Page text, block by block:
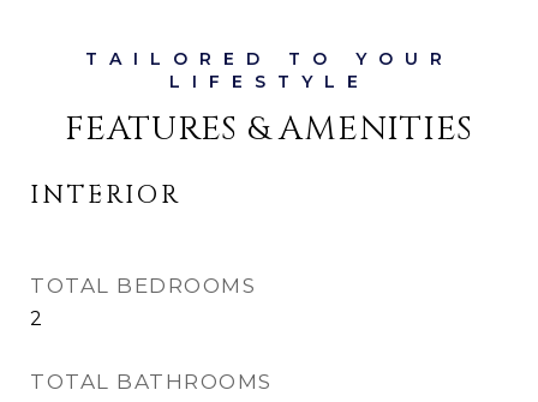
FEATURES & AMENITIES
INTERIOR
TOTAL BEDROOMS
2
TOTAL BATHROOMS